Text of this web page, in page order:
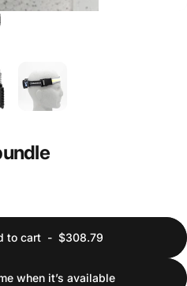
to cart - $308.79
when it’s available